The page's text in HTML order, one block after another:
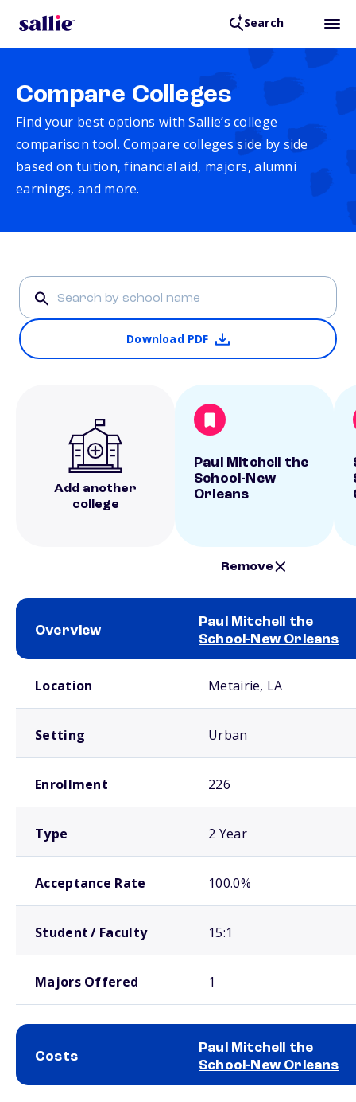
Search
Compare Colleges
Find your best options with Sallie’s college
comparison tool. Compare colleges side by side
based on tuition, financial aid, majors, alumni
earnings, and more.
Download PDF
Add another
college
Paul Mitchell the
School-New
Orleans
Remove
Overview
Paul Mitchell the
School-New Orleans
Location Metairie, LA
Setting Urban
Enrollment 226
Type 2 Year
Acceptance Rate 100.0%
Student / Faculty 15:1
Majors Offered 1
Costs
Paul Mitchell the
School-New Orleans